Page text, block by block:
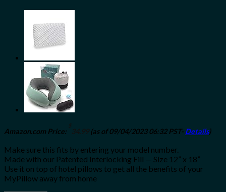
Amazon.com Price: (as of 09/04/2023 06:32 PST- Details)
Make sure this fits by entering your model number.
Made with our Patented Interlocking Fill — Size 12” x 18”
Use it on top of hotel pillows to get all the benefits of your
MyPillow away from home